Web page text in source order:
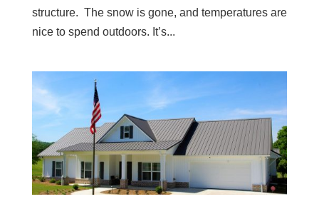
structure. The snow is gone, and temperatures are
nice to spend outdoors. It’s...